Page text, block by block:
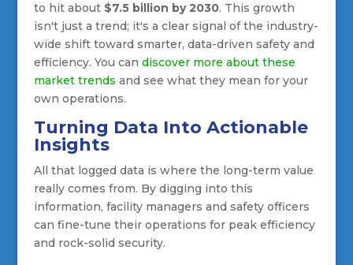
to hit about $7.5 billion by 2030. This growth
isn't just a trend; it's a clear signal of the industry-
wide shift toward smarter, data-driven safety and
efficiency. You can discover more about these
market trends and see what they mean for your
own operations.
Turning Data Into Actionable
Insights
All that logged data is where the long-term value
really comes from. By digging into this
information, facility managers and safety officers
can fine-tune their operations for peak efficiency
and rock-solid security.